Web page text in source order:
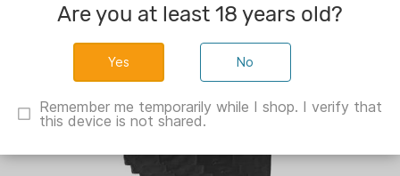
Are you at least 18 years old?
No
Remember me temporarily while I shop. I verify that
this device is not shared.